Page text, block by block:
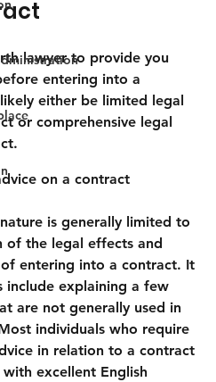
lawyer to provide you
entering into a
either be limited legal
or comprehensive legal
on a contract
is generally limited to
of the legal effects and
of entering into a contract. It
include explaining a few
are not generally used in
individuals who require
in relation to a contract
excellent English